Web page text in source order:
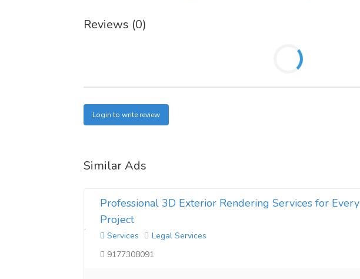
Reviews (0)
Login to write review
Similar Ads
Professional 3D Exterior Rendering Services for Every
Project
Services
Legal Services
9177308091